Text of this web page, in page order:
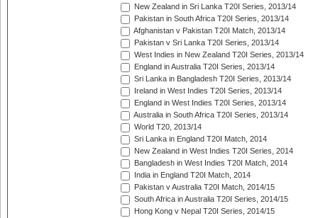
New Zealand in Sri Lanka T20I Series, 2013/14
Pakistan in South Africa T20I Series, 2013/14
Afghanistan v Pakistan T20I Match, 2013/14
Pakistan v Sri Lanka T20I Series, 2013/14
West Indies in New Zealand T20I Series, 2013/14
England in Australia T20I Series, 2013/14
Sri Lanka in Bangladesh T20I Series, 2013/14
Ireland in West Indies T20I Series, 2013/14
England in West Indies T20I Series, 2013/14
Australia in South Africa T20I Series, 2013/14
World T20, 2013/14
Sri Lanka in England T20I Match, 2014
New Zealand in West Indies T20I Series, 2014
Bangladesh in West Indies T20I Match, 2014
India in England T20I Match, 2014
Pakistan v Australia T20I Match, 2014/15
South Africa in Australia T20I Series, 2014/15
Hong Kong v Nepal T20I Series, 2014/15